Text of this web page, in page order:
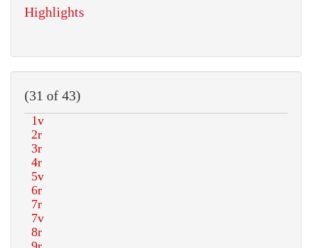
Highlights
(31 of 43)